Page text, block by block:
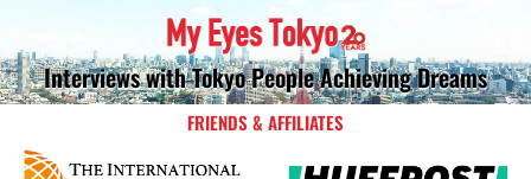
Interviews with Tokyo People Achieving Dreams
FRIENDS & AFFILIATES